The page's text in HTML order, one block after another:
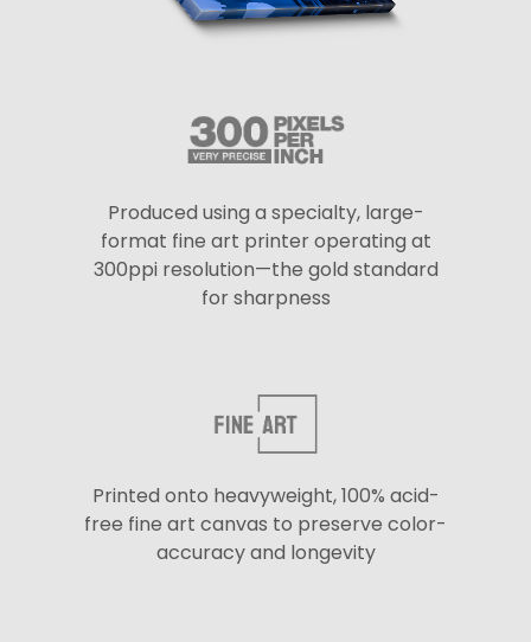
Produced using a specialty, large-
format fine art printer operating at
300ppi resolution—the gold standard
for sharpness
Printed onto heavyweight, 100% acid-
free fine art canvas to preserve color-
accuracy and longevity